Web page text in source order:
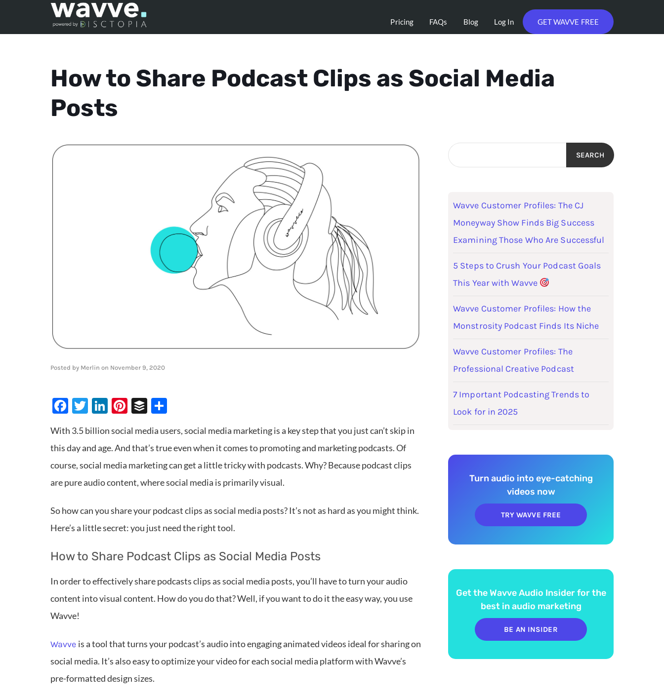
Pricing FAQs Blog Log In GET WAVVE FREE
How to Share Podcast Clips as Social Media
Posts
Posted by Merlin on November 9, 2020
Facebook
Twitter
LinkedIn
Pinterest
Buffer
With 3.5 billion social media users, social media marketing is a key step that you just can’t skip in
this day and age. And that’s true even when it comes to promoting and marketing podcasts. Of
course, social media marketing can get a little tricky with podcasts. Why? Because podcast clips
are pure audio content, where social media is primarily visual.
So how can you share your podcast clips as social media posts? It’s not as hard as you might think.
Here’s a little secret: you just need the right tool.
How to Share Podcast Clips as Social Media Posts
In order to effectively share podcasts clips as social media posts, you’ll have to turn your audio
content into visual content. How do you do that? Well, if you want to do it the easy way, you use
Wavve!
Wavve is a tool that turns your podcast’s audio into engaging animated videos ideal for sharing on
social media. It’s also easy to optimize your video for each social media platform with Wavve’s
pre-formatted design sizes.
SEARCH
Wavve Customer Profiles: The CJ
Moneyway Show Finds Big Success
Examining Those Who Are Successful
5 Steps to Crush Your Podcast Goals
This Year with Wavve
Wavve Customer Profiles: How the
Monstrosity Podcast Finds Its Niche
Wavve Customer Profiles: The
Professional Creative Podcast
7 Important Podcasting Trends to
Look for in 2025
Turn audio into eye-catching
videos now
TRY WAVVE FREE
Get the Wavve Audio Insider for the
best in audio marketing
BE AN INSIDER